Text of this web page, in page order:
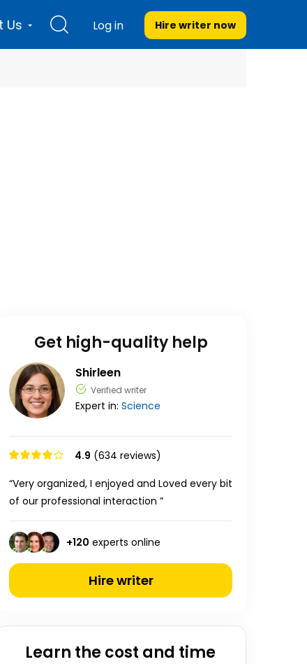
Us Log in Hire writer now
Get high-quality help
Shirleen
Verified writer
Expert in: Science
4.9 (634 reviews)
“Very organized, I enjoyed and Loved every bit
of our professional interaction ”
+120 experts online
Hire writer
Learn the cost and time